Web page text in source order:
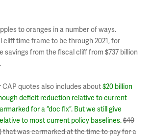
to oranges in a number of ways.
time frame to be through 2021, for
savings from the fiscal cliff from $737 billion
CAP quotes also includes about$20 billion
deficit reduction relative to current
for a “doc fix”. But we still give
to most current policy baselines.$40
that was earmarked at the time to pay for a